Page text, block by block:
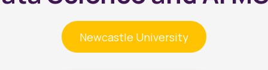
Newcastle University